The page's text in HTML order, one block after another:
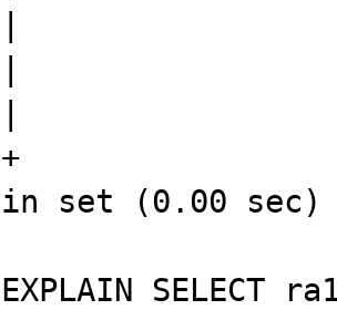
set (0.00 sec)
SELECT